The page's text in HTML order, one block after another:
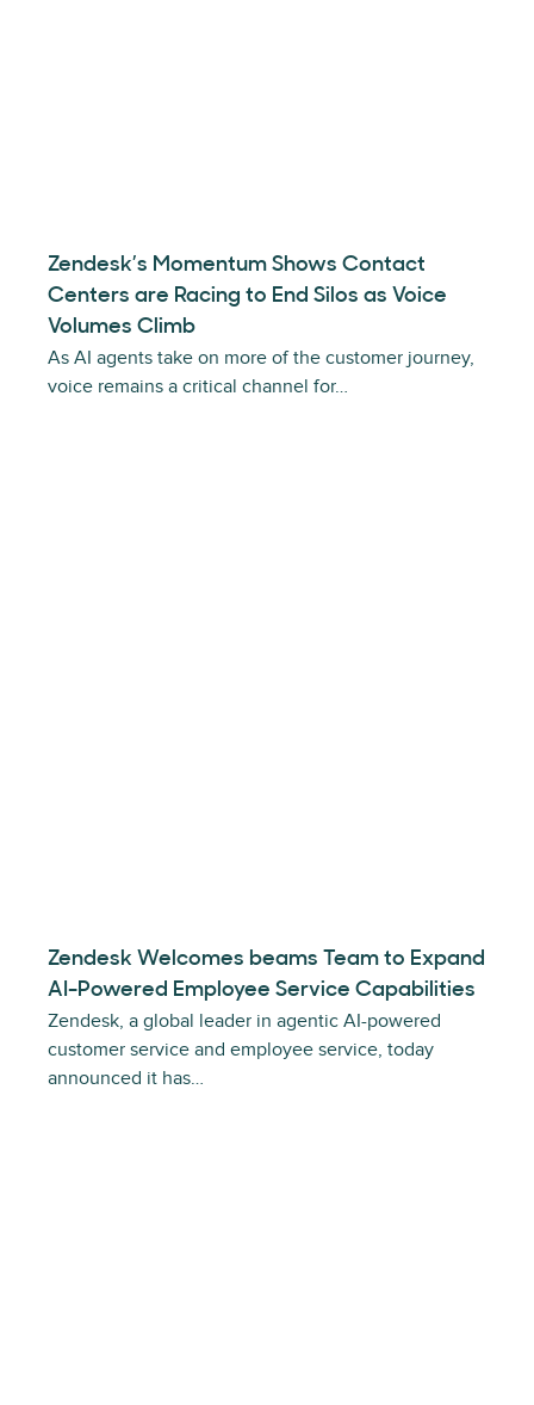
Zendesk’s Momentum Shows Contact
Centers are Racing to End Silos as Voice
Volumes Climb
As AI agents take on more of the customer journey,
voice remains a critical channel for…
Zendesk Welcomes beams Team to Expand
AI-Powered Employee Service Capabilities
Zendesk, a global leader in agentic AI-powered
customer service and employee service, today
announced it has…